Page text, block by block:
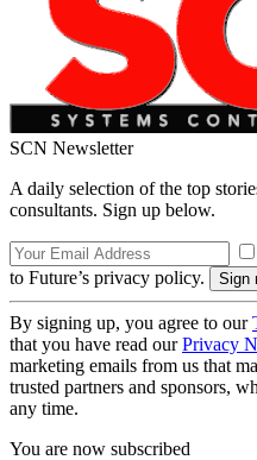
SCN Newsletter
A daily selection of the top
consultants. Sign up below.
to Future’s privacy policy.
By signing up, you agree to our
that you have read ourPrivacy
marketing emails from us that
trusted partners and sponsors,
any time.
You are now subscribed